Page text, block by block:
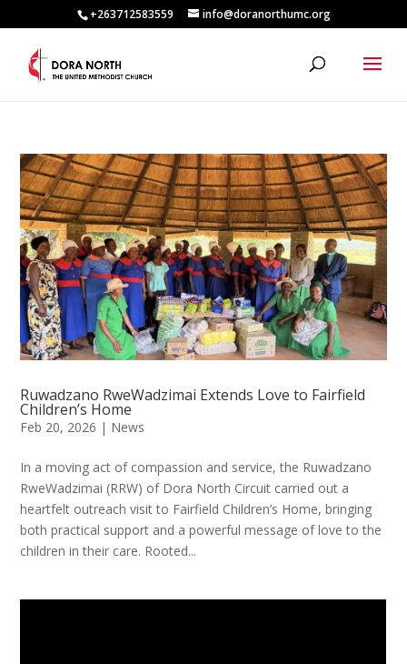
+263712583559 info@doranorthumc.org
Ruwadzano RweWadzimai Extends Love to Fairfield
Children’s Home
Feb 20, 2026 | News
In a moving act of compassion and service, the Ruwadzano
RweWadzimai (RRW) of Dora North Circuit carried out a
heartfelt outreach visit to Fairfield Children’s Home, bringing
both practical support and a powerful message of love to the
children in their care. Rooted...